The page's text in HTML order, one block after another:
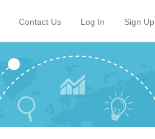
Contact Us Log In Sign Up